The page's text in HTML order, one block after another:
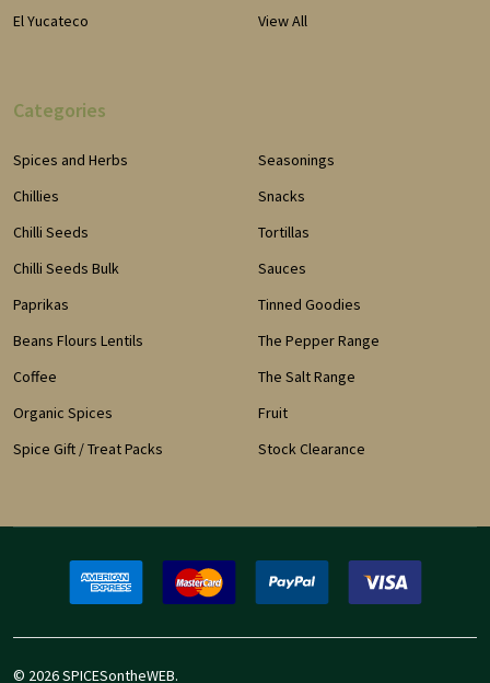
El Yucateco
View All
Categories
Spices and Herbs
Chillies
Chilli Seeds
Chilli Seeds Bulk
Paprikas
Beans Flours Lentils
Coffee
Organic Spices
Spice Gift / Treat Packs
Seasonings
Snacks
Tortillas
Sauces
Tinned Goodies
The Pepper Range
The Salt Range
Fruit
Stock Clearance
© 2026SPICESontheWEB.